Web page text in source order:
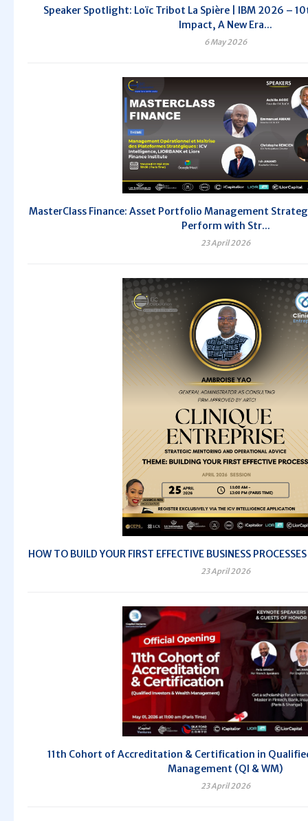
Speaker Spotlight: Loïc Tribot La Spière | IBM 2026 –
Impact, A New Era...
6 May 2026
MasterClass Finance: Asset Portfolio Management
Perform with Str...
23 April 2026
HOW TO BUILD YOUR FIRST EFFECTIVE BUSINESS
23 April 2026
11th Cohort of Accreditation & Certification in
Management (QI & WM)
23 April 2026